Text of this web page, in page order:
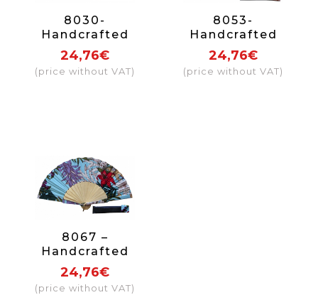
8030-
Handcrafted
Wooden Fan
24,76€
(price without VAT)
8053-
Handcrafted
Wooden Fan
24,76€
(price without VAT)
8067 –
Handcrafted
Wooden Fan
24,76€
(price without VAT)